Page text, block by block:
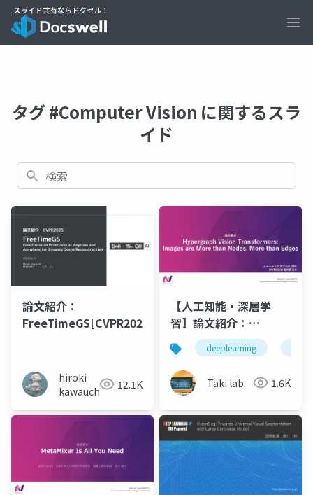
タグ #Computer Vision に関するスラ
イド
検索
論文紹介：
FreeTimeGS[CVPR2025]
hiroki
kawauchi
12.1K
【人工知能・深層学
習】論文紹介：
Hypergraph Vision
Transformers:
Images are More
than Nodes, More
than Edges
deeplearning
Taki lab. 1.6K